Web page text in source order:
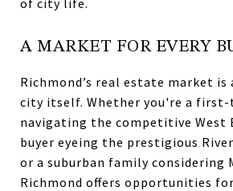
of city life.
A MARKET FOR EVERY
Richmond’s real estate market is
city itself. Whether you're a first-
navigating the competitive West
buyer eyeing the prestigious
or a suburban family considering
Richmond offers opportunities